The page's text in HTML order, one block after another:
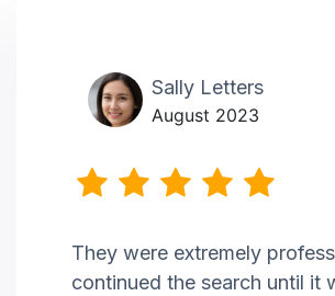
Sally Letters
August 2023
They were extremely
continued the search until it